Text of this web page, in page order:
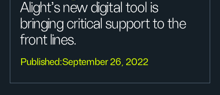
Alight’s new digital tool is
bringing critical support to the
front lines.
Published:September 26, 2022